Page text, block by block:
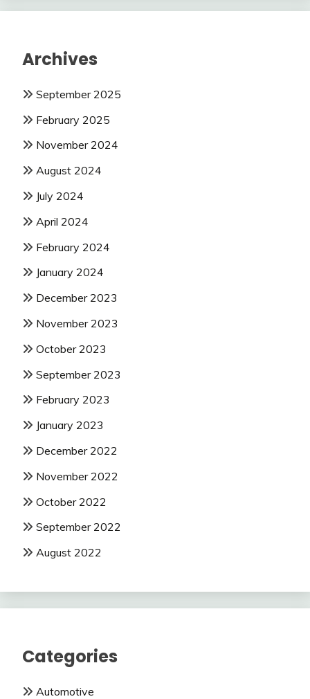
Archives
September 2025
February 2025
November 2024
August 2024
July 2024
April 2024
February 2024
January 2024
December 2023
November 2023
October 2023
September 2023
February 2023
January 2023
December 2022
November 2022
October 2022
September 2022
August 2022
Categories
Automotive